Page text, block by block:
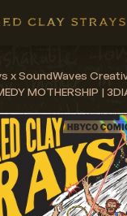
x SoundWaves
MOTHERSHIP |